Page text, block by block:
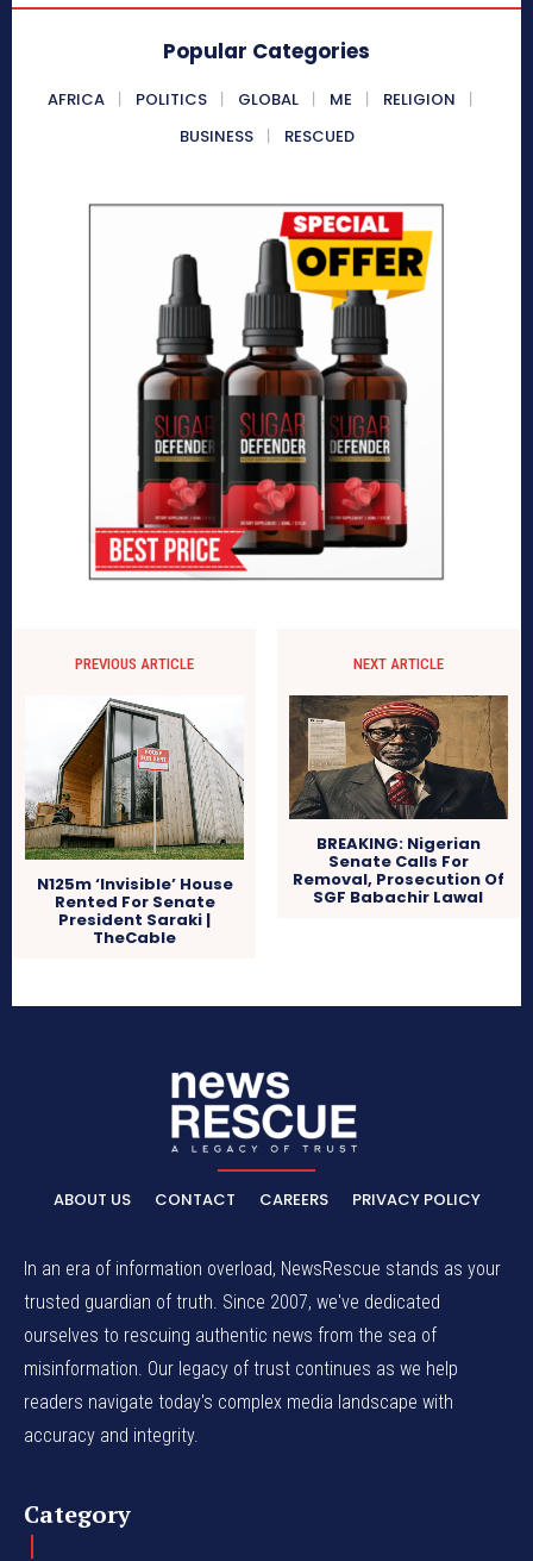
Popular Categories
AFRICA POLITICS GLOBAL ME
RELIGION
BUSINESS
RESCUED
PREVIOUS ARTICLE
N125m ‘Invisible’ House
Rented For Senate
President Saraki |
TheCable
NEXT ARTICLE
BREAKING: Nigerian
Senate Calls For
Removal, Prosecution Of
SGF Babachir Lawal
ABOUT US CONTACT CAREERS PRIVACY POLICY
In an era of information overload, NewsRescue stands as your
trusted guardian of truth. Since 2007, we've dedicated
ourselves to rescuing authentic news from the sea of
misinformation. Our legacy of trust continues as we help
readers navigate today's complex media landscape with
accuracy and integrity.
Category